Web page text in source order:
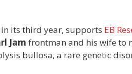
its third year, supports EB
Jam frontman and his wife to
bullosa, a rare genetic